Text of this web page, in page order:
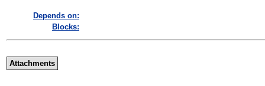
Depends on:
Blocks:
Attachments